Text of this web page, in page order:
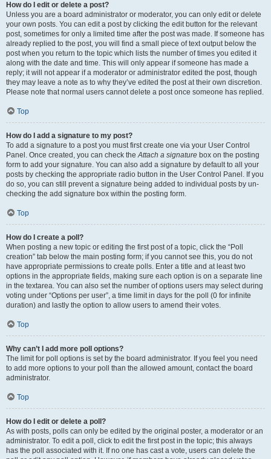
How do I edit or delete a post?
Unless you are a board administrator or moderator, you can only edit or delete
your own posts. You can edit a post by clicking the edit button for the relevant
post, sometimes for only a limited time after the post was made. If someone has
already replied to the post, you will find a small piece of text output below the
post when you return to the topic which lists the number of times you edited it
along with the date and time. This will only appear if someone has made a
reply; it will not appear if a moderator or administrator edited the post, though
they may leave a note as to why they’ve edited the post at their own discretion.
Please note that normal users cannot delete a post once someone has replied.
Top
How do I add a signature to my post?
To add a signature to a post you must first create one via your User Control
Panel. Once created, you can check theAttach a signature box on the posting
form to add your signature. You can also add a signature by default to all your
posts by checking the appropriate radio button in the User Control Panel. If you
do so, you can still prevent a signature being added to individual posts by un-
checking the add signature box within the posting form.
Top
How do I create a poll?
When posting a new topic or editing the first post of a topic, click the “Poll
creation” tab below the main posting form; if you cannot see this, you do not
have appropriate permissions to create polls. Enter a title and at least two
options in the appropriate fields, making sure each option is on a separate line
in the textarea. You can also set the number of options users may select during
voting under “Options per user”, a time limit in days for the poll (0 for infinite
duration) and lastly the option to allow users to amend their votes.
Top
Why can’t I add more poll options?
The limit for poll options is set by the board administrator. If you feel you need
to add more options to your poll than the allowed amount, contact the board
administrator.
Top
How do I edit or delete a poll?
As with posts, polls can only be edited by the original poster, a moderator or an
administrator. To edit a poll, click to edit the first post in the topic; this always
has the poll associated with it. If no one has cast a vote, users can delete the